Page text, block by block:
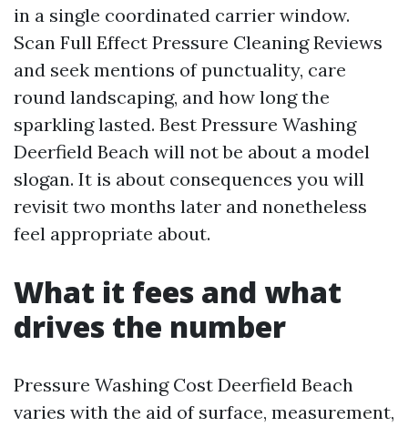
in a single coordinated carrier window.
Scan Full Effect Pressure Cleaning Reviews
and seek mentions of punctuality, care
round landscaping, and how long the
sparkling lasted. Best Pressure Washing
Deerfield Beach will not be about a model
slogan. It is about consequences you will
revisit two months later and nonetheless
feel appropriate about.
What it fees and what
drives the number
Pressure Washing Cost Deerfield Beach
varies with the aid of surface, measurement,